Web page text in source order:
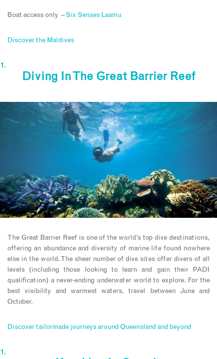
Boat access only – Six Senses Laamu
Discover the Maldives
Diving In The Great Barrier Reef
The Great Barrier Reef is one of the world’s top dive destinations,
offering an abundance and diversity of marine life found nowhere
else in the world. The sheer number of dive sites offer divers of all
levels (including those looking to learn and gain their PADI
qualification) a never-ending underwater world to explore. For the
best visibility and warmest waters, travel between June and
October.
Discover tailormade journeys around Queensland and beyond